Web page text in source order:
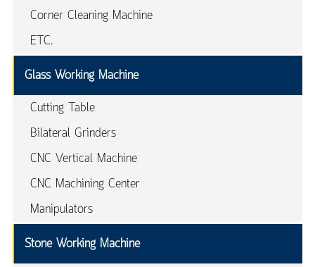
Corner Cleaning Machine
ETC.
Glass Working Machine
Cutting Table
Bilateral Grinders
CNC Vertical Machine
CNC Machining Center
Manipulators
Stone Working Machine